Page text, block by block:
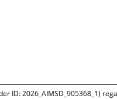
ID: 2026_AIMSD_905368_1)